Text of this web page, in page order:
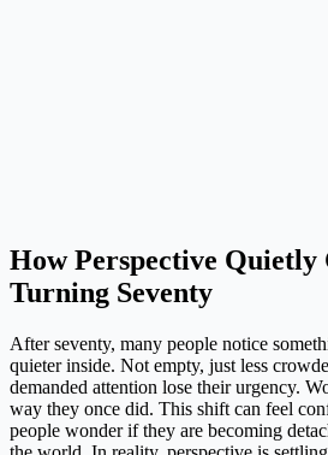
How Perspective Quietly
Turning Seventy
After seventy, many people notice
quieter inside. Not empty, just less
demanded attention lose their urgency.
way they once did. This shift can feel
people wonder if they are becoming